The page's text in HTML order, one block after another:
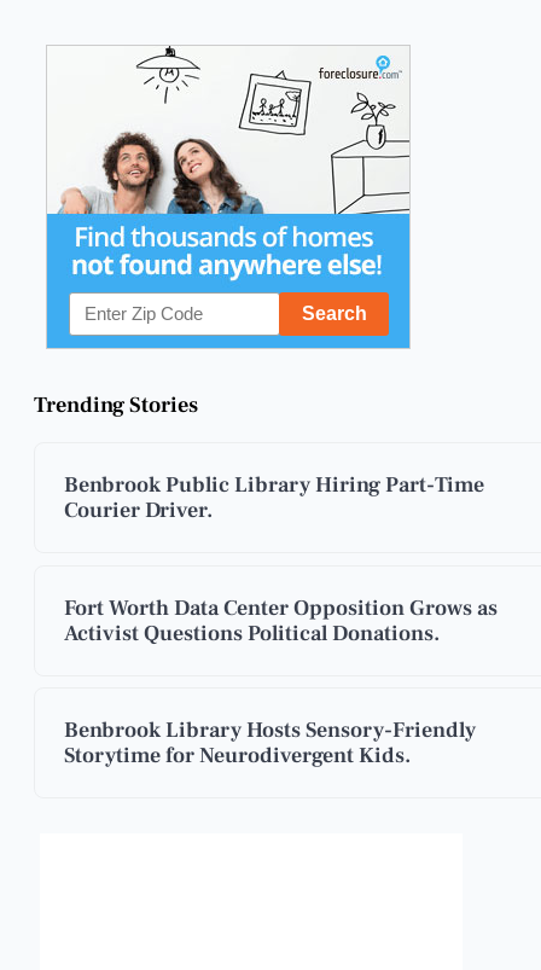
Trending Stories
Benbrook Public Library Hiring Part-Time
Courier Driver.
Fort Worth Data Center Opposition Grows as
Activist Questions Political Donations.
Benbrook Library Hosts Sensory-Friendly
Storytime for Neurodivergent Kids.